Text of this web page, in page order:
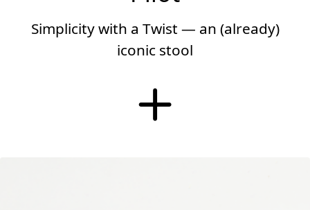
Simplicity with a Twist — an (already)
iconic stool
More